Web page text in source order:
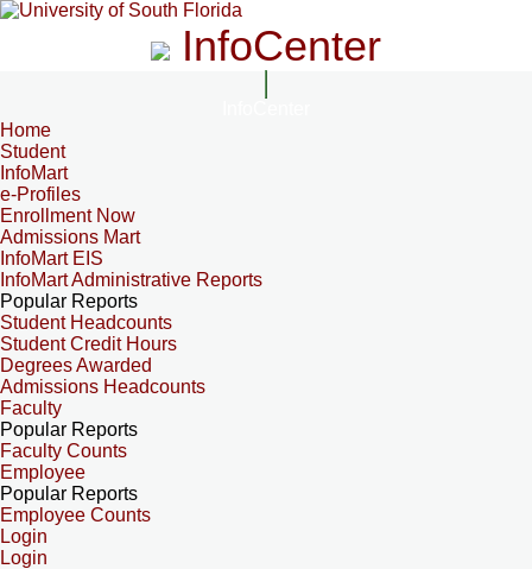
InfoCenter
Home
Student
InfoMart
e-Profiles
Enrollment Now
Admissions Mart
InfoMart EIS
InfoMart Administrative Reports
Popular Reports
Student Headcounts
Student Credit Hours
Degrees Awarded
Admissions Headcounts
Faculty
Popular Reports
Faculty Counts
Employee
Popular Reports
Employee Counts
Login
Login